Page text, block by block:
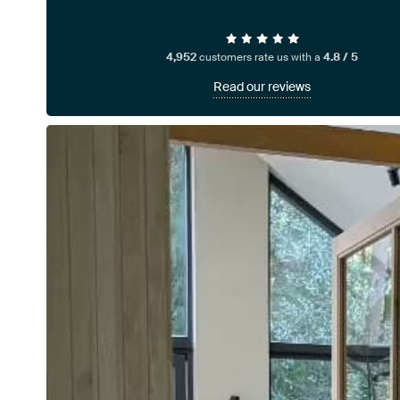
4,952customers rate us with a4.8 / 5
Read our reviews